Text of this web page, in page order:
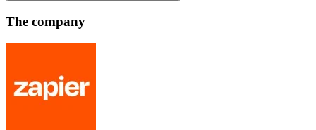
The company